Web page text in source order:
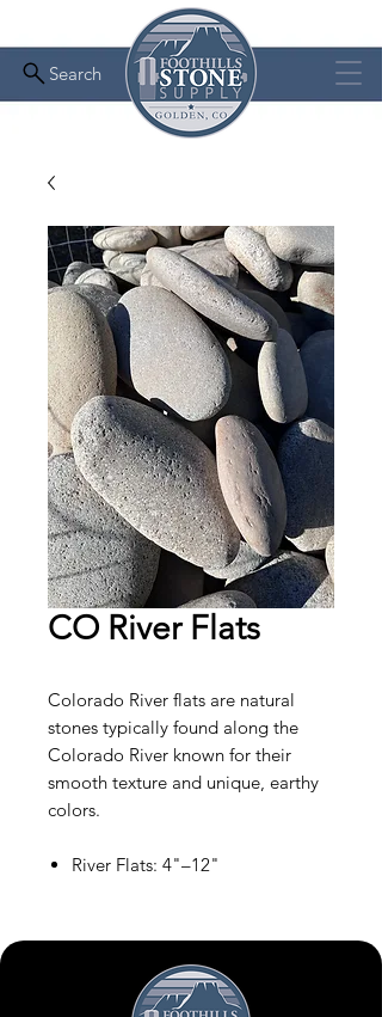
Search
CO River Flats
Colorado River flats are natural
stones typically found along the
Colorado River known for their
smooth texture and unique, earthy
colors.
River Flats: 4"–12"